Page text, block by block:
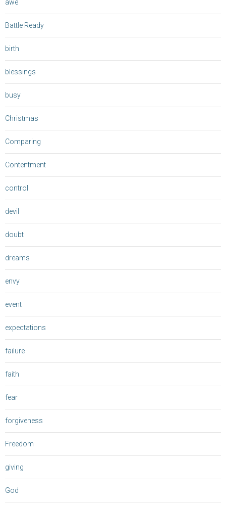
awe
Battle Ready
birth
blessings
busy
Christmas
Comparing
Contentment
control
devil
doubt
dreams
envy
event
expectations
failure
faith
fear
forgiveness
Freedom
giving
God